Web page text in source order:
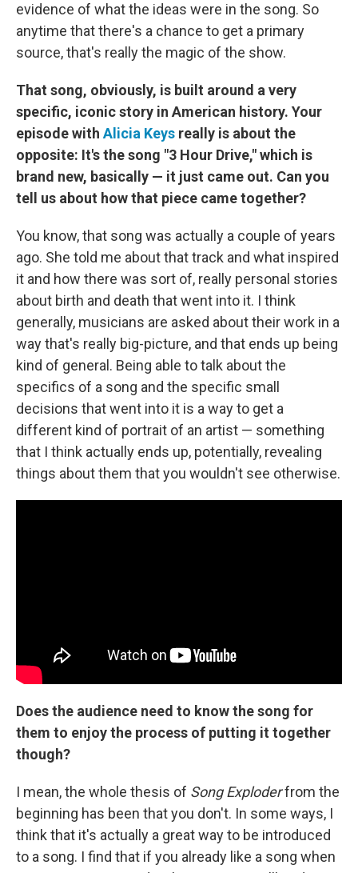
evidence of what the ideas were in the song. So
anytime that there's a chance to get a primary
source, that's really the magic of the show.
That song, obviously, is built around a very
specific, iconic story in American history. Your
episode with Alicia Keys really is about the
opposite: It's the song "3 Hour Drive," which is
brand new, basically — it just came out. Can you
tell us about how that piece came together?
You know, that song was actually a couple of years
ago. She told me about that track and what inspired
it and how there was sort of, really personal stories
about birth and death that went into it. I think
generally, musicians are asked about their work in a
way that's really big-picture, and that ends up being
kind of general. Being able to talk about the
specifics of a song and the specific small
decisions that went into it is a way to get a
different kind of portrait of an artist — something
that I think actually ends up, potentially, revealing
things about them that you wouldn't see otherwise.
Does the audience need to know the song for
them to enjoy the process of putting it together
though?
I mean, the whole thesis of Song Exploderfrom the
beginning has been that you don't. In some ways, I
think that it's actually a great way to be introduced
to a song. I find that if you already like a song when